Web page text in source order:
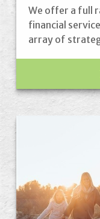
We offer a full
financial
array of